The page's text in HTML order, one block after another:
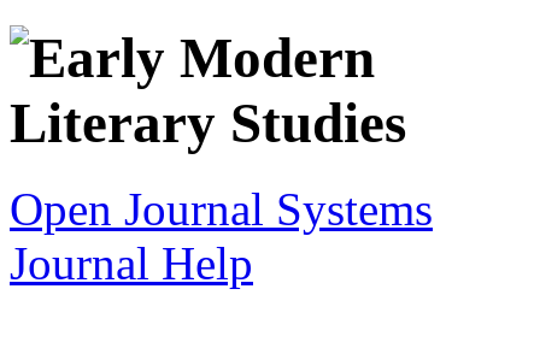
Open Journal Systems
Journal Help